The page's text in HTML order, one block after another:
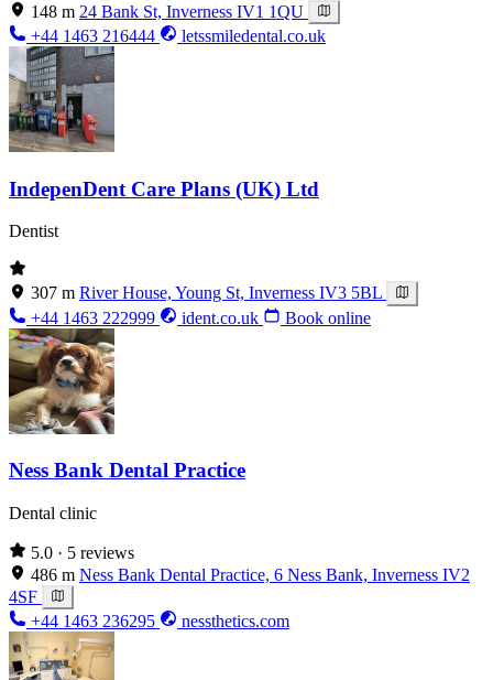
148 m 24 Bank St, Inverness IV1 1QU
+44 1463 216444
letssmiledental.co.uk
IndepenDent Care Plans (UK) Ltd
Dentist
307 m River House, Young St, Inverness IV3 5BL
+44 1463 222999
ident.co.uk Book online
Ness Bank Dental Practice
Dental clinic
5.0 · 5 reviews
486 m Ness Bank Dental Practice, 6 Ness Bank, Inverness IV2
4SF
+44 1463 236295
nessthetics.com